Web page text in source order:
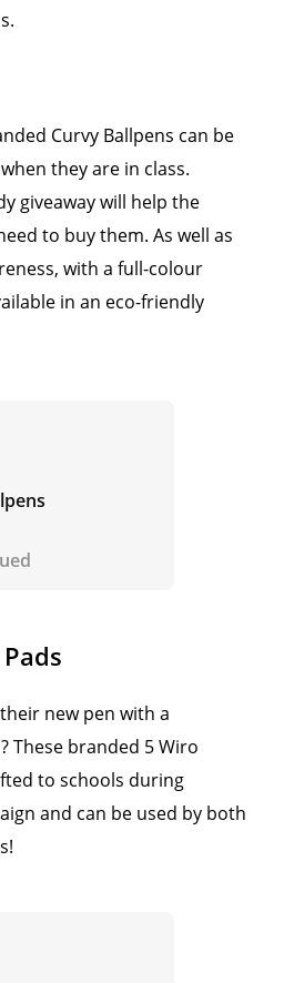
Curvy Ballpens can be
they are in class.
giveaway will help the
to buy them. As well as
with a full-colour
in an eco-friendly
new pen with a
These branded 5 Wiro
to schools during
and can be used by both